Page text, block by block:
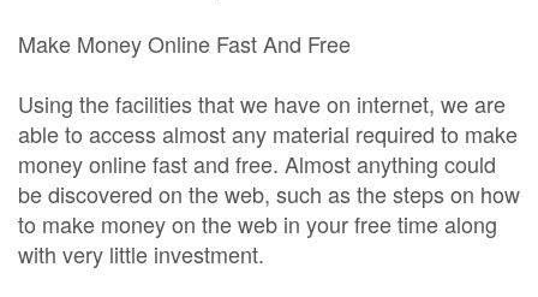
Make Money Online Fast And Free
Using the facilities that we have on internet, we are
able to access almost any material required to make
money online fast and free. Almost anything could
be discovered on the web, such as the steps on how
to make money on the web in your free time along
with very little investment.